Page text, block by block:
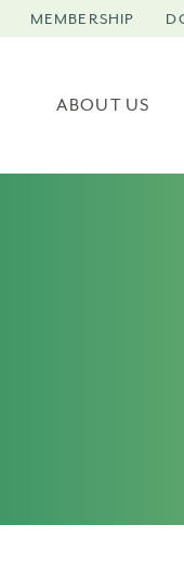
ABOUT US
MEMBERSHIP